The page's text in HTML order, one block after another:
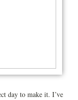
day to make it. I’ve